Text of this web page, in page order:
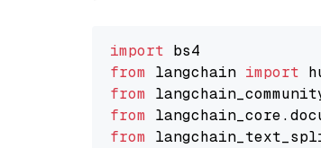
import
from langchain import
from
from
from